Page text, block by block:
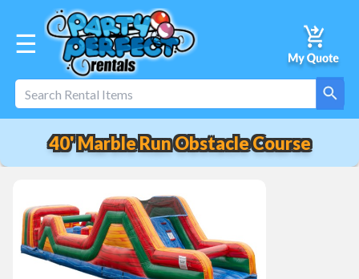
☰
40' Marble Run Obstacle Course